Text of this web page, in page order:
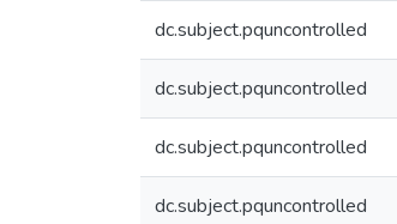
dc.subject.pquncontrolled
dc.subject.pquncontrolled
dc.subject.pquncontrolled
dc.subject.pquncontrolled